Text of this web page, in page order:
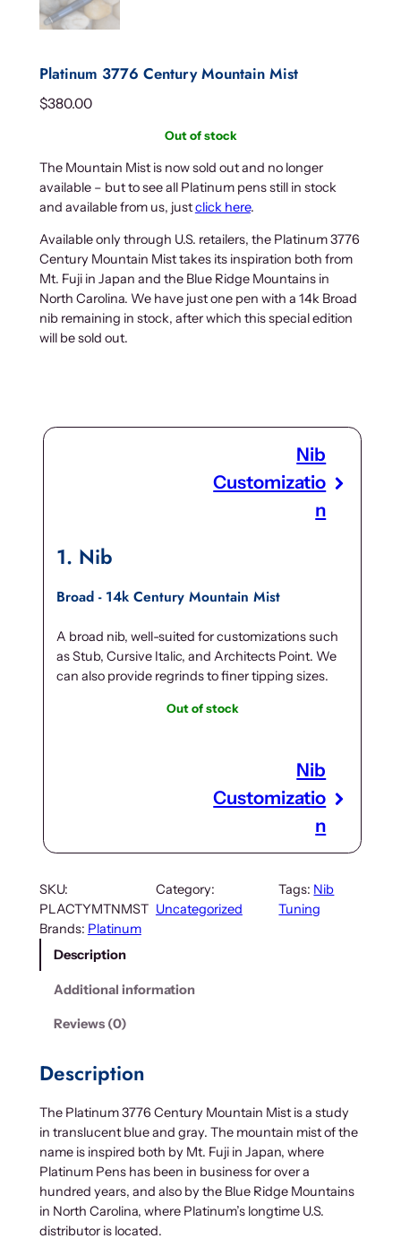
Platinum 3776 Century Mountain Mist
$380.00
Out of stock
The Mountain Mist is now sold out and no longer
available – but to see all Platinum pens still in stock
and available from us, justclick here.
Available only through U.S. retailers, the Platinum 3776
Century Mountain Mist takes its inspiration both from
Mt. Fuji in Japan and the Blue Ridge Mountains in
North Carolina. We have just one pen with a 14k Broad
nib remaining in stock, after which this special edition
will be sold out.
Nib
Customizatio
n
1 Nib
Broad - 14k Century Mountain Mist
A broad nib, well-suited for customizations such
as Stub, Cursive Italic, and Architects Point. We
can also provide regrinds to finer tipping sizes.
Out of stock
Nib
Customizatio
n
SKU:
PLACTYMTNMST
Category:
Uncategorized
Tags: Nib
Tuning
Brands: Platinum
Description
Additional information
Reviews (0)
Description
The Platinum 3776 Century Mountain Mist is a study
in translucent blue and gray. The mountain mist of the
name is inspired both by Mt. Fuji in Japan, where
Platinum Pens has been in business for over a
hundred years, and also by the Blue Ridge Mountains
in North Carolina, where Platinum’s longtime U.S.
distributor is located.